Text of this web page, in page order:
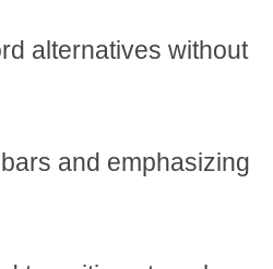
alternatives without
and emphasizing